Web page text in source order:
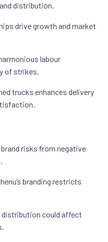
distribution.
drive growth and market
labour
of strikes.
trucks enhances delivery
risks from negative
branding restricts
distribution could affect